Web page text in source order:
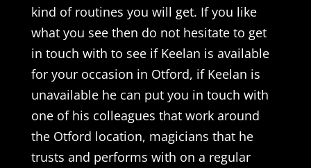
kind of routines you will get. If you like
what you see then do not hesitate to get
in touch with to see if Keelan is available
for your occasion in Otford, if Keelan is
unavailable he can put you in touch with
one of his colleagues that work around
the Otford location, magicians that he
trusts and performs with on a regular